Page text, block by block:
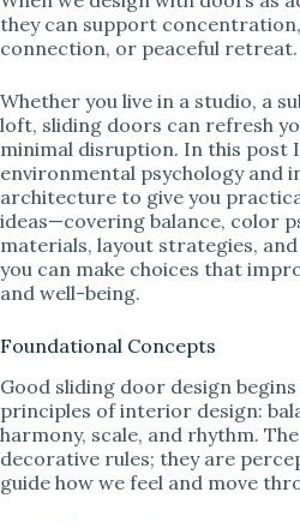
they can support
connection, or peaceful retreat.
Whether you live in a studio, a
loft, sliding doors can refresh
minimal disruption. In this post
environmental psychology and
architecture to give you
ideas—covering balance, color
materials, layout strategies,
you can make choices that
and well-being.
Foundational Concepts
Good sliding door design
principles of interior design:
harmony, scale, and rhythm.
decorative rules; they are
guide how we feel and move